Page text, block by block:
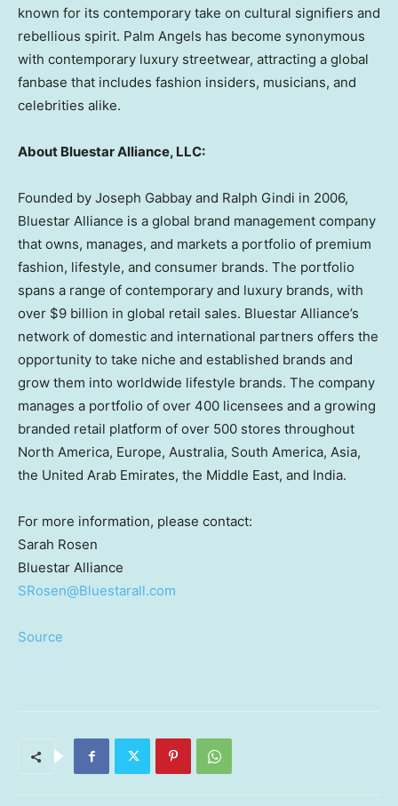
known for its contemporary take on cultural signifiers and
rebellious spirit. Palm Angels has become synonymous
with contemporary luxury streetwear, attracting a global
fanbase that includes fashion insiders, musicians, and
celebrities alike.
About Bluestar Alliance, LLC:
Founded by Joseph Gabbay and Ralph Gindi in 2006,
Bluestar Alliance is a global brand management company
that owns, manages, and markets a portfolio of premium
fashion, lifestyle, and consumer brands. The portfolio
spans a range of contemporary and luxury brands, with
over $9 billion in global retail sales. Bluestar Alliance’s
network of domestic and international partners offers the
opportunity to take niche and established brands and
grow them into worldwide lifestyle brands. The company
manages a portfolio of over 400 licensees and a growing
branded retail platform of over 500 stores throughout
North America, Europe, Australia, South America, Asia,
the United Arab Emirates, the Middle East, and India.
For more information, please contact:
Sarah Rosen
Bluestar Alliance
SRosen@Bluestarall.com
Source